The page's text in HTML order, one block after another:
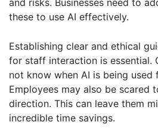
these to use AI effectively.
Establishing clear and ethical
for staff interaction is essential.
not know when AI is being used
Employees may also be scared
direction. This can leave them
incredible time savings.